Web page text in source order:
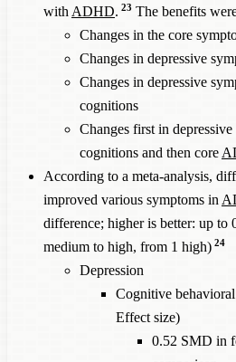
with ADHD. 23The benefits
Changes in the core
Changes in depressive
Changes in depressive
cognitions
Changes first in
cognitions and then core
According to a meta-analysis,
improved various symptoms in
difference; higher is better: up to
medium to high, from 1 high) 24
Depression
Cognitive
Effect size)
0.52 SMD in